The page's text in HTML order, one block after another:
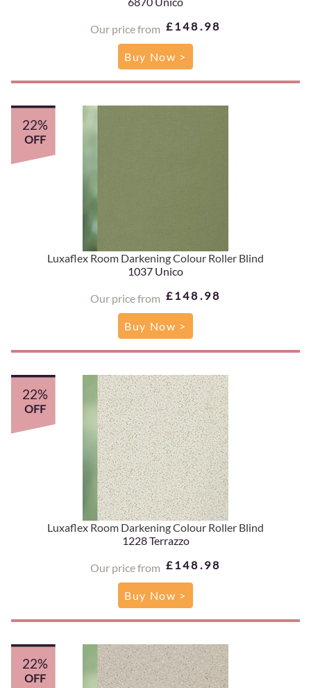
Our price from £148.98
Buy Now >
Luxaflex Room Darkening Colour Roller Blind
1037 Unico
Our price from £148.98
22%
OFF
Buy Now >
Luxaflex Room Darkening Colour Roller Blind
1228 Terrazzo
Our price from £148.98
22%
OFF
Buy Now >
22%
OFF